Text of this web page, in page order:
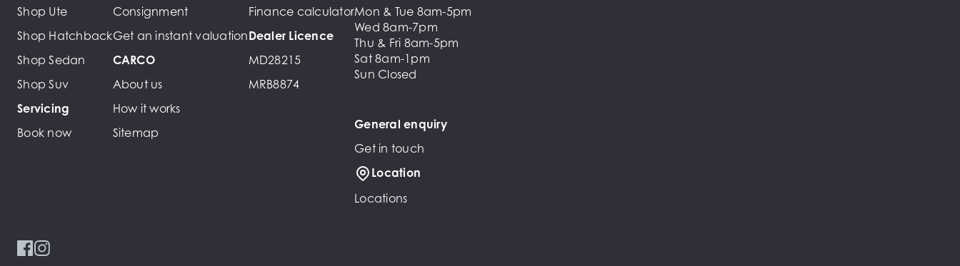
Shop Ute
Shop Hatchback
Shop Sedan
Shop Suv
Servicing
Book now
Consignment
Get an instant valuation
CARCO
About us
How it works
Sitemap
Finance calculator
Dealer Licence
MD28215
MRB8874
Mon & Tue 8am-5pm
Wed 8am-7pm
Thu & Fri 8am-5pm
Sat 8am-1pm
Sun Closed
General enquiry
Get in touch
Location
Locations